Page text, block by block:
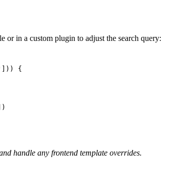
or in a custom plugin to adjust the search query:
handle any frontend template overrides.